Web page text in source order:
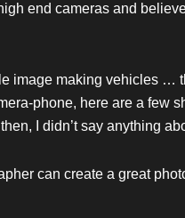
end cameras and
image making vehicles
phone, here are a few
I didn’t say anything
can create a great